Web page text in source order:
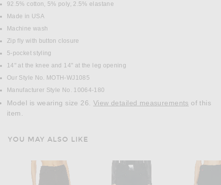
DETAILS
92.5% cotton, 5% poly, 2.5% elastane
Made in USA
Machine wash
Zip fly with button closure
5-pocket styling
14" at the knee and 14" at the leg opening
Our Style No. MOTH-WJ1085
Manufacturer Style No. 10064-180
Model is wearing size 26. View detailed measurements
item.
YOU MAY ALSO LIKE